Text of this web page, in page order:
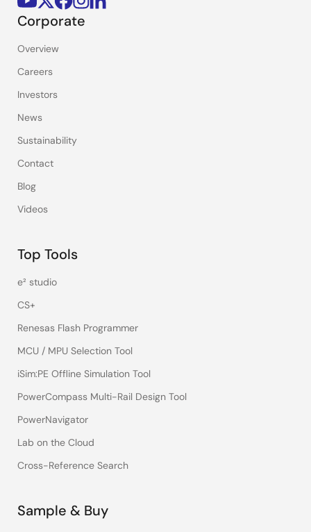
Corporate
Overview
Careers
Investors
News
Sustainability
Contact
Blog
Videos
Top Tools
e² studio
CS+
Renesas Flash Programmer
MCU / MPU Selection Tool
iSim:PE Offline Simulation Tool
PowerCompass Multi-Rail Design Tool
PowerNavigator
Lab on the Cloud
Cross-Reference Search
Sample & Buy